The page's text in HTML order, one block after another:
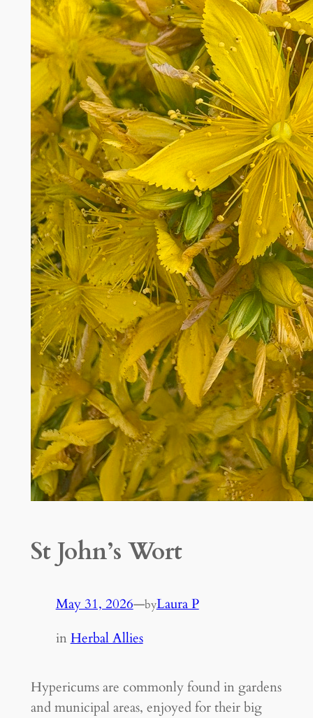
St John’s Wort
May 31, 2026—byLaura P
inHerbal Allies
Hypericums are commonly found in gardens
and municipal areas, enjoyed for their big